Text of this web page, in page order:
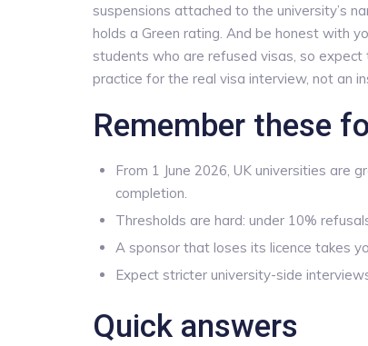
suspensions attached to the university’s
holds a Green rating. And be honest with
students who are refused visas, so
practice for the real visa interview, not an
Remember these
From 1 June 2026, UK universities are
completion.
Thresholds are hard: under 10%
A sponsor that loses its licence takes
Expect stricter university-side
Quick answers